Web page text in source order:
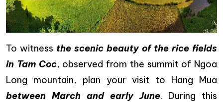
To witness the scenic beauty of the rice fields
in Tam Coc, observed from the summit of Ngoa
Long mountain, plan your visit to Hang Mua
between March and early June. During this